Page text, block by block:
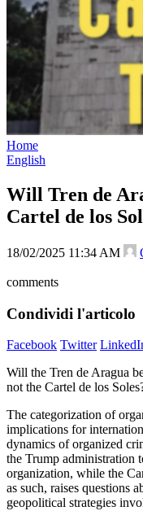
Home
English
Will Tren de
Cartel de los
18/02/2025 11:34 AM
comments
Condividi l'articolo
Facebook Twitter
Will the Tren de Aragua
not the Cartel de los
The categorization of
implications for
dynamics of organized
the Trump administration
organization, while the
as such, raises questions
geopolitical strategies